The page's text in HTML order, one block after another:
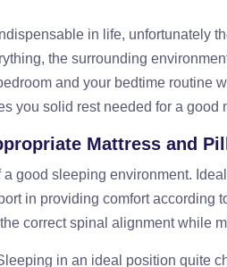
in life, unfortunately
the surrounding
and your bedtime routine
you solid rest needed for a good
Mattress and
a good sleeping environment.
in providing comfort according
correct spinal alignment while
in an ideal position quite